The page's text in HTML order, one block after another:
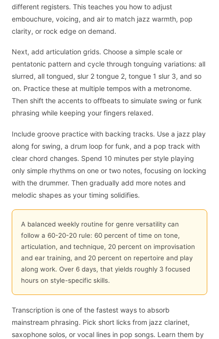
different registers. This teaches you how to adjust
embouchure, voicing, and air to match jazz warmth, pop
clarity, or rock edge on demand.
Next, add articulation grids. Choose a simple scale or
pentatonic pattern and cycle through tonguing variations: all
slurred, all tongued, slur 2 tongue 2, tongue 1 slur 3, and so
on. Practice these at multiple tempos with a metronome.
Then shift the accents to offbeats to simulate swing or funk
phrasing while keeping your fingers relaxed.
Include groove practice with backing tracks. Use a jazz play
along for swing, a drum loop for funk, and a pop track with
clear chord changes. Spend 10 minutes per style playing
only simple rhythms on one or two notes, focusing on locking
with the drummer. Then gradually add more notes and
melodic shapes as your timing solidifies.
A balanced weekly routine for genre versatility can
follow a 60-20-20 rule: 60 percent of time on tone,
articulation, and technique, 20 percent on improvisation
and ear training, and 20 percent on repertoire and play
along work. Over 6 days, that yields roughly 3 focused
hours on style-specific skills.
Transcription is one of the fastest ways to absorb
mainstream phrasing. Pick short licks from jazz clarinet,
saxophone solos, or vocal lines in pop songs. Learn them by